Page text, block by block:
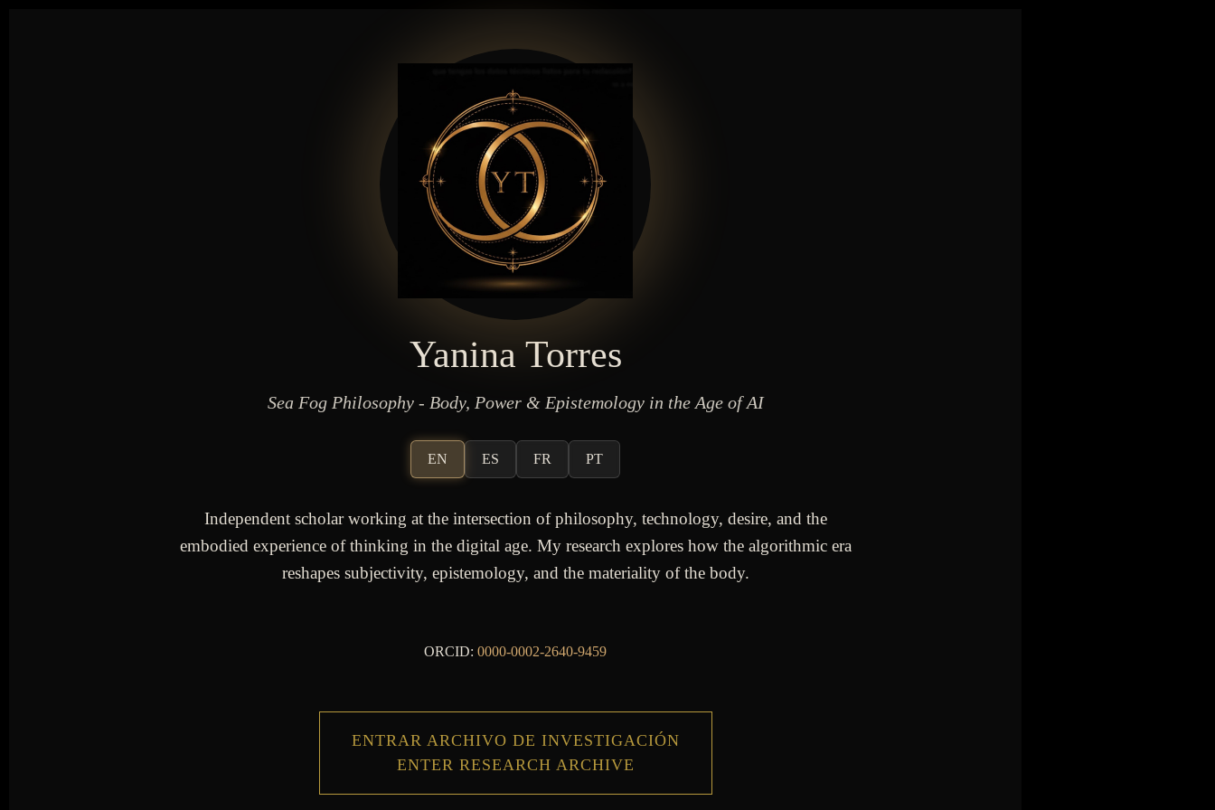
Yanina Torres
Sea Fog Philosophy - Body, Power & Epistemology in the Age of AI
EN ES FR PT
Independent scholar working at the intersection of philosophy, technology, desire, and the
embodied experience of thinking in the digital age. My research explores how the algorithmic era
reshapes subjectivity, epistemology, and the materiality of the body.
ORCID: 0000-0002-2640-9459
ENTRAR ARCHIVO DE INVESTIGACIÓN
ENTER RESEARCH ARCHIVE